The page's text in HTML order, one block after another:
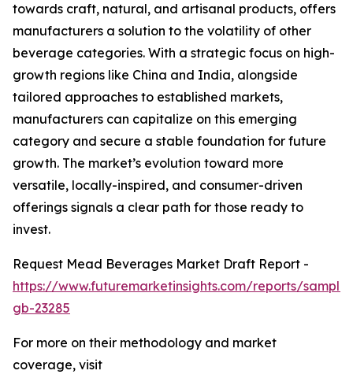
towards craft, natural, and artisanal products, offers
manufacturers a solution to the volatility of other
beverage categories. With a strategic focus on high-
growth regions like China and India, alongside
tailored approaches to established markets,
manufacturers can capitalize on this emerging
category and secure a stable foundation for future
growth. The market’s evolution toward more
versatile, locally-inspired, and consumer-driven
offerings signals a clear path for those ready to
invest.
Request Mead Beverages Market Draft Report -
https://www.futuremarketinsights.com/reports/
gb-23285
For more on their methodology and market
coverage, visit